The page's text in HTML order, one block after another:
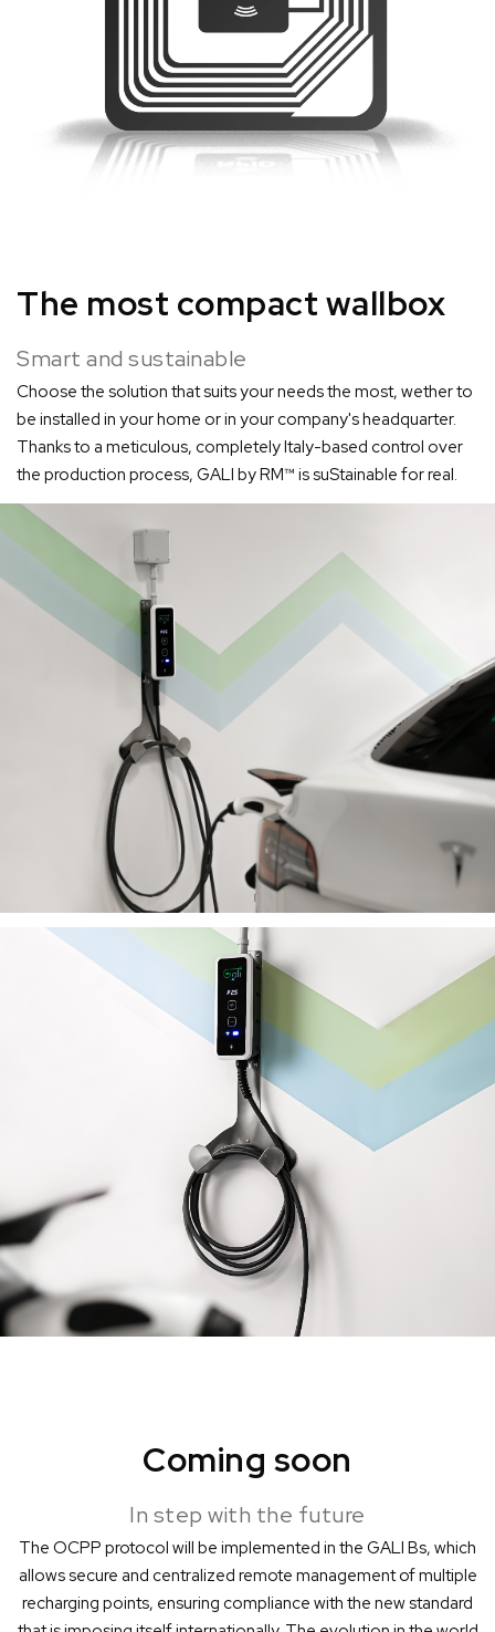
The most compact wallbox
Smart and sustainable
Choose the solution that suits your needs the most, wether to
be installed in your home or in your company's headquarter.
Thanks to a meticulous, completely Italy-based control over
the production process, GALI by RM™ is suStainable for real.
Coming soon
In step with the future
The OCPP protocol will be implemented in the GALI Bs, which
allows secure and centralized remote management of multiple
recharging points, ensuring compliance with the new standard